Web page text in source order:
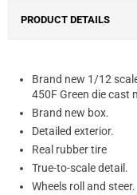
PRODUCT DETAILS
Brand new 1/12
450F Green die cast
Brand new box.
Detailed exterior.
Real rubber tire
True-to-scale detail.
Wheels roll and steer.